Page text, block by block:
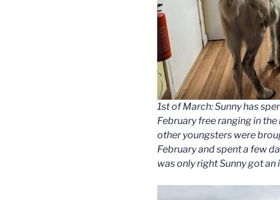
1st of March: Sunny has
February free ranging in
other youngsters were
February and spent a few
was only right Sunny got